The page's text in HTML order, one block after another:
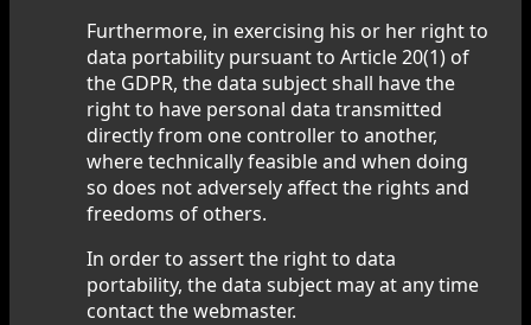
Furthermore, in exercising his or her right to
data portability pursuant to Article 20(1) of
the GDPR, the data subject shall have the
right to have personal data transmitted
directly from one controller to another,
where technically feasible and when doing
so does not adversely affect the rights and
freedoms of others.
In order to assert the right to data
portability, the data subject may at any time
contact the webmaster.